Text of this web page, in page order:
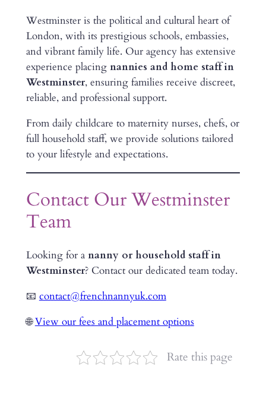
Westminster is the political and cultural heart of
London, with its prestigious schools, embassies,
and vibrant family life. Our agency has extensive
experience placing nannies and home staff in
Westminster, ensuring families receive discreet,
reliable, and professional support.
From daily childcare to maternity nurses, chefs, or
full household staff, we provide solutions tailored
to your lifestyle and expectations.
Contact Our Westminster
Team
Looking for a nanny or household staff in
Westminster? Contact our dedicated team today.
📧 contact@frenchnannyuk.com
🌐View our fees and placement options
Rate this page